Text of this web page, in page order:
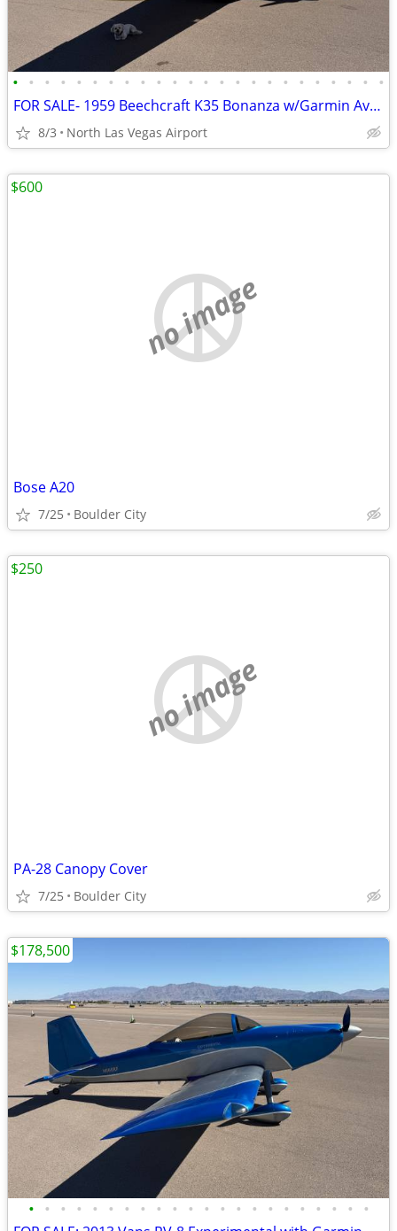
• • • • • • • • • • • • • • • • • • • • • • • •
FOR SALE- 1959 Beechcraft K35 Bonanza w/Garmin Avonics
8/3 North Las Vegas Airport
no image
Bose A20
7/25 Boulder City
$600
no image
PA-28 Canopy Cover
7/25 Boulder City
$250
• • • • • • • • • • • • • • • • • • • • • •
$178,500